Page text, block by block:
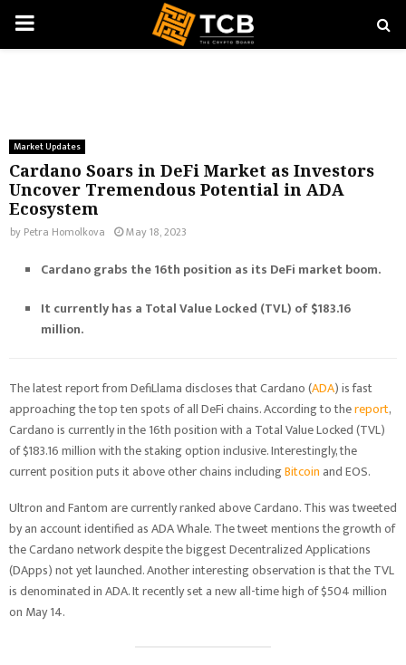
PRIMARY
Market Updates
Cardano Soars in DeFi Market as Investors
Uncover Tremendous Potential in ADA
Ecosystem
by Petra Homolkova May 18, 2023
Cardano grabs the 16th position as its DeFi market boom.
It currently has a Total Value Locked (TVL) of $183.16
million.
The latest report from DefiLlama discloses that Cardano (ADA) is fast
approaching the top ten spots of all DeFi chains. According to thereport,
Cardano is currently in the 16th position with a Total Value Locked (TVL)
of $183.16 million with the staking option inclusive. Interestingly, the
current position puts it above other chains includingBitcoinand EOS.
Ultron and Fantom are currently ranked above Cardano. This was tweeted
by an account identified as ADA Whale. The tweet mentions the growth of
the Cardano network despite the biggest Decentralized Applications
(DApps) not yet launched. Another interesting observation is that the TVL
is denominated in ADA. It recently set a new all-time high of $504 million
on May 14.